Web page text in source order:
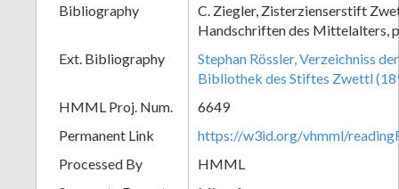
Bibliography
C. Ziegler, Zisterzienserstift
Handschriften des Mittelalters,
Ext. Bibliography
Stephan Rössler, Verzeichniss
Bibliothek des Stiftes Zwettl
HMML Proj. Num.
6649
Permanent Link
https://w3id.org/vhmml/
Processed By
HMML